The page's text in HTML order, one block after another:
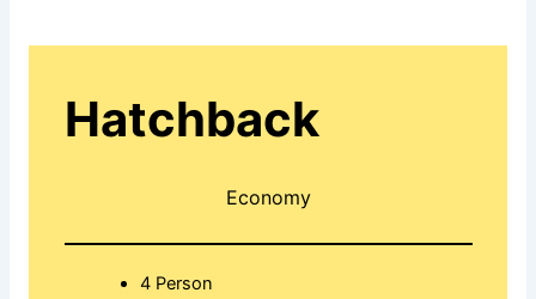
Hatchback
Economy
4 Person